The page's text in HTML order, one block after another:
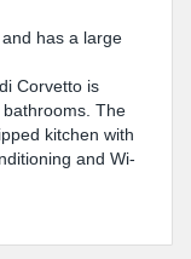
has a large
Corvetto is
The
kitchen with
and Wi-